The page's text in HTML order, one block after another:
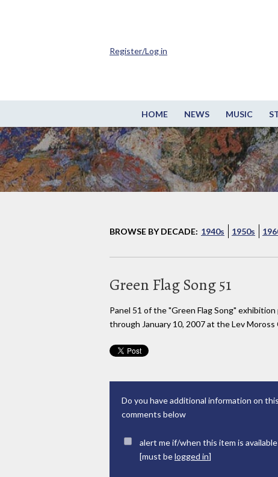
HOME NEWS MUSIC
Register/Log in
BROWSE BY DECADE: 1940s 1950s
Green Flag Song 51
Panel 51 of the "Green Flag Song"
through January 10, 2007 at the Lev
Do you have additional information on
comments below
alert me if/when this item is
[must belogged in]